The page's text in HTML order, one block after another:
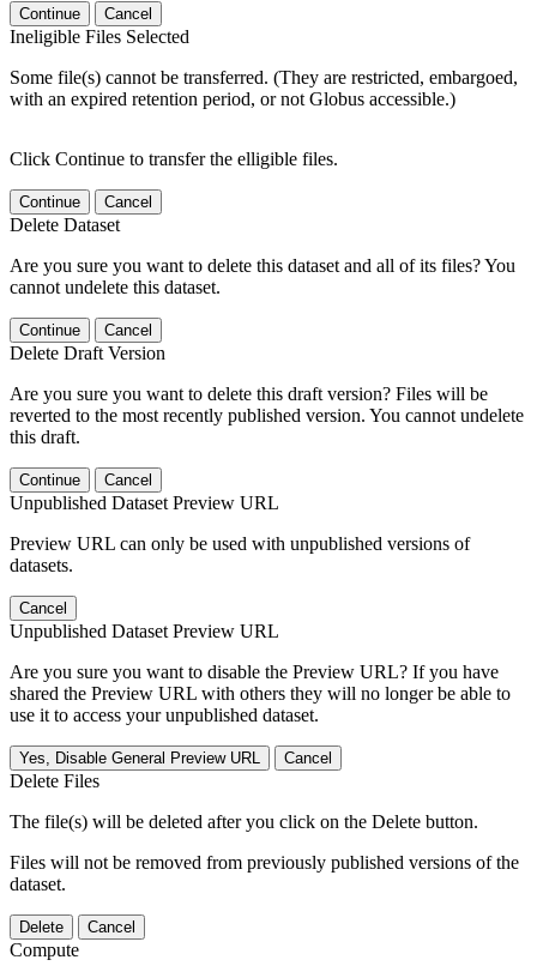
Continue Cancel
Ineligible Files Selected
Some file(s) cannot be transferred. (They are restricted, embargoed,
with an expired retention period, or not Globus accessible.)
Click Continue to transfer the elligible files.
Continue Cancel
Delete Dataset
Are you sure you want to delete this dataset and all of its files? You
cannot undelete this dataset.
Continue Cancel
Delete Draft Version
Are you sure you want to delete this draft version? Files will be
reverted to the most recently published version. You cannot undelete
this draft.
Continue Cancel
Unpublished Dataset Preview URL
Preview URL can only be used with unpublished versions of
datasets.
Cancel
Unpublished Dataset Preview URL
Are you sure you want to disable the Preview URL? If you have
shared the Preview URL with others they will no longer be able to
use it to access your unpublished dataset.
Yes, Disable General Preview URL Cancel
Delete Files
The file(s) will be deleted after you click on the Delete button.
Files will not be removed from previously published versions of the
dataset.
Delete Cancel
Compute